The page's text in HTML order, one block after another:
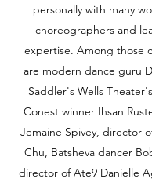
personally with many
choreographers and
expertise. Among those
are modern dance guru
Saddler's Wells
Conest winner Ihsan
Jemaine Spivey, director
Chu, Batsheva dancer
director of Ate9 Danielle